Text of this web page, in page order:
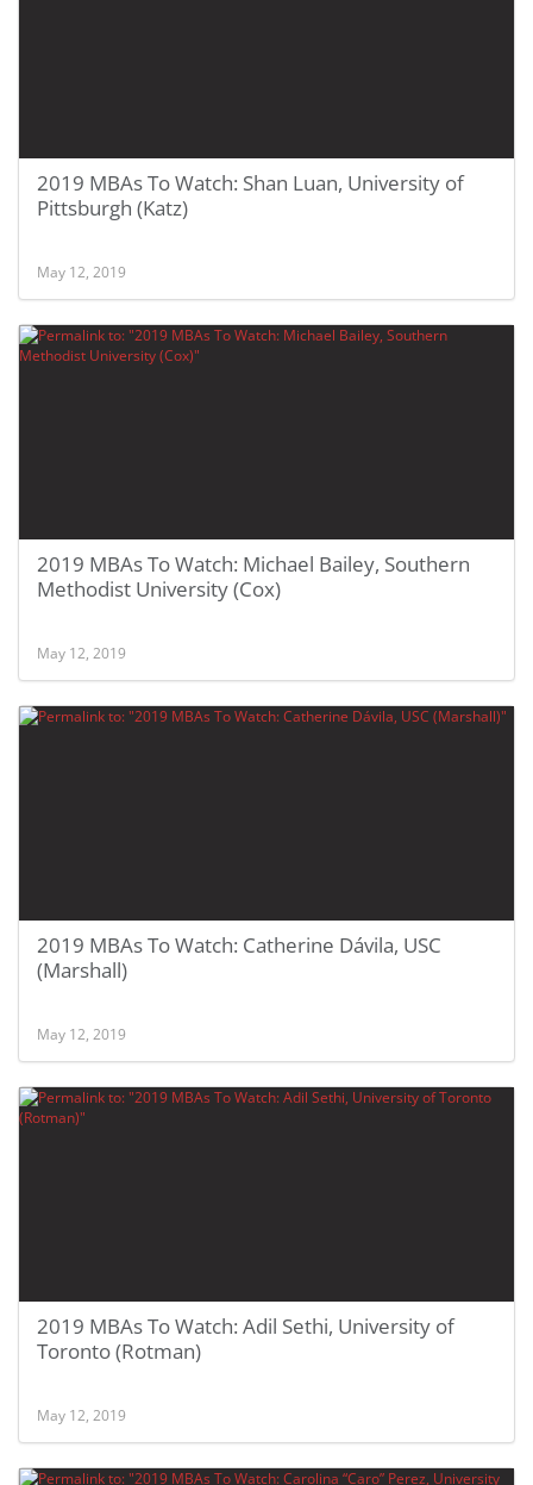
2019 MBAs To Watch: Shan Luan, University of
Pittsburgh (Katz)
May 12, 2019
2019 MBAs To Watch: Michael Bailey, Southern
Methodist University (Cox)
May 12, 2019
2019 MBAs To Watch: Catherine Dávila, USC
(Marshall)
May 12, 2019
2019 MBAs To Watch: Adil Sethi, University of
Toronto (Rotman)
May 12, 2019